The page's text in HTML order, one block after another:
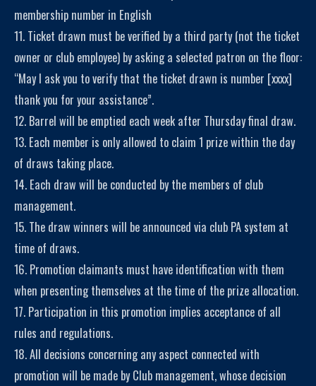
membership number in English
11. Ticket drawn must be verified by a third party (not the ticket
owner or club employee) by asking a selected patron on the floor:
“May I ask you to verify that the ticket drawn is number [xxxx]
thank you for your assistance”.
12. Barrel will be emptied each week after Thursday final draw.
13. Each member is only allowed to claim 1 prize within the day
of draws taking place.
14. Each draw will be conducted by the members of club
management.
15. The draw winners will be announced via club PA system at
time of draws.
16. Promotion claimants must have identification with them
when presenting themselves at the time of the prize allocation.
17. Participation in this promotion implies acceptance of all
rules and regulations.
18. All decisions concerning any aspect connected with
promotion will be made by Club management, whose decision